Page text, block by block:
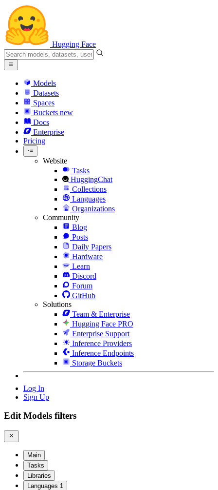
Hugging Face
Models
Datasets
Spaces
Buckets new
Docs
Enterprise
Pricing
Website
Tasks
HuggingChat
Collections
Languages
Organizations
Community
Blog
Posts
Daily Papers
Hardware
Learn
Discord
Forum
GitHub
Solutions
Team & Enterprise
Hugging Face PRO
Enterprise Support
Inference Providers
Inference Endpoints
Storage Buckets
Log In
Sign Up
Edit Models filters
Main
Tasks
Libraries
Languages 1